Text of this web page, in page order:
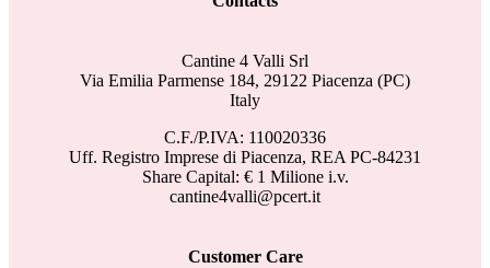
Cantine 4 Valli Srl
Via Emilia Parmense 184, 29122 Piacenza (PC)
Italy
C.F./P.IVA: 110020336
Uff. Registro Imprese di Piacenza, REA PC-84231
Share Capital: € 1 Milione i.v.
cantine4valli@pcert.it
Customer Care